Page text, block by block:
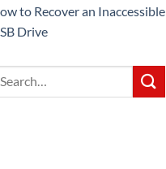
to Recover an Inaccessible
Drive